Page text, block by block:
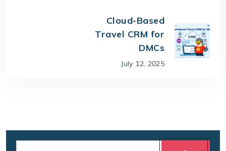
Cloud-Based
Travel CRM for
DMCs
July 12, 2025